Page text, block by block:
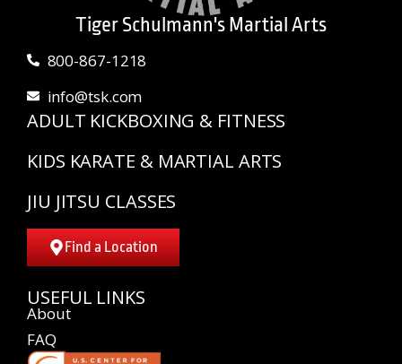
Tiger Schulmann's Martial Arts
800-867-1218
info@tsk.com
ADULT KICKBOXING & FITNESS
KIDS KARATE & MARTIAL ARTS
JIU JITSU CLASSES
Find a Location
USEFUL LINKS
About
FAQ